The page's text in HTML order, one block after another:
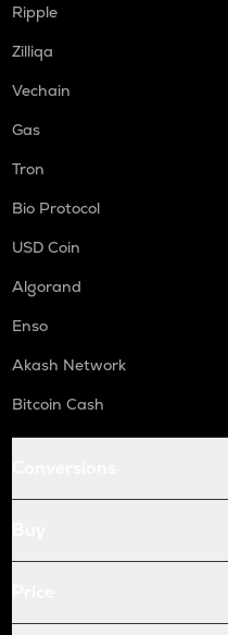
Ripple
Zilliqa
Vechain
Gas
Tron
Bio Protocol
USD Coin
Algorand
Enso
Akash Network
Bitcoin Cash